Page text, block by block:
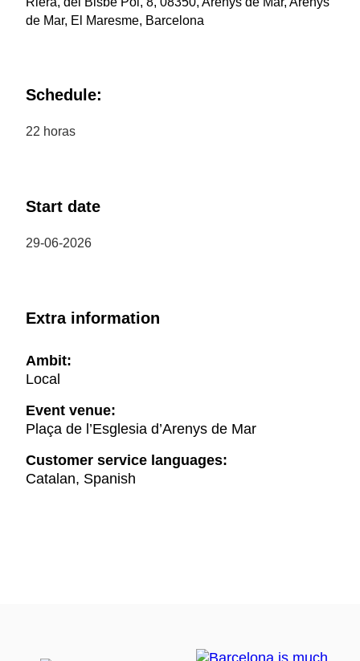
de Mar, El Maresme, Barcelona
Schedule:
22 horas
Start date
29-06-2026
Extra information
Ambit:
Local
Event venue:
Plaça de l’Esglesia d’Arenys de Mar
Customer service languages:
Catalan, Spanish